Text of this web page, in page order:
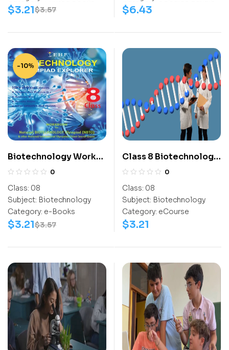
$3.57
$3.21 $6.43
-10%
Biotechnology Work
Book (NBTO) Class-8
0
Class: 08
Subject: Biotechnology
Category: e-Books
$3.57
$3.21
Class 8 Biotechnology
Olympiad Activity
0
Class: 08
Subject: Biotechnology
Category: eCourse
$3.21